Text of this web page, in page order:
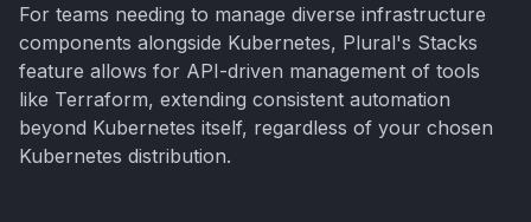
For teams needing to manage diverse infrastructure
components alongside Kubernetes, Plural's Stacks
feature allows for API-driven management of tools
like Terraform, extending consistent automation
beyond Kubernetes itself, regardless of your chosen
Kubernetes distribution.